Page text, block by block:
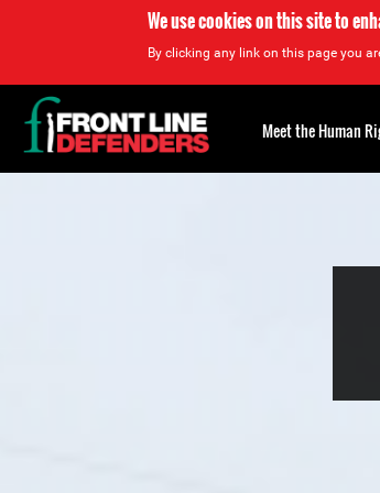
We use cookies on this site to
By clicking any link on this page you
Back
to
top
Meet the Human